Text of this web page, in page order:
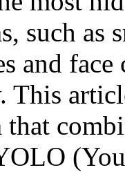
such as
and
that